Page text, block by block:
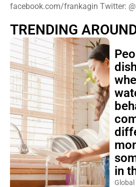
facebook.com/frankagin Twitter:
TRENDING
in